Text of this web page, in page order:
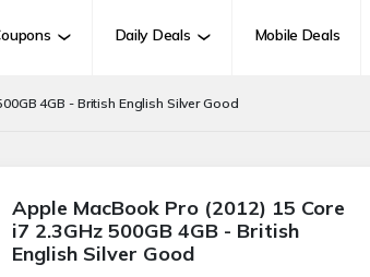
Daily Deals Mobile Deals
4GB - British English Silver Good
Apple MacBook Pro (2012) 15 Core
i7 2.3GHz 500GB 4GB - British
English Silver Good